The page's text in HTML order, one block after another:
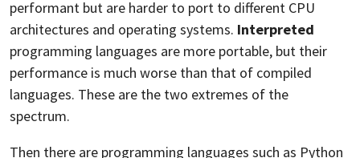
performant but are harder to port to different CPU
architectures and operating systems. Interpreted
programming languages are more portable, but their
performance is much worse than that of compiled
languages. These are the two extremes of the
spectrum.
Then there are programming languages such as Python